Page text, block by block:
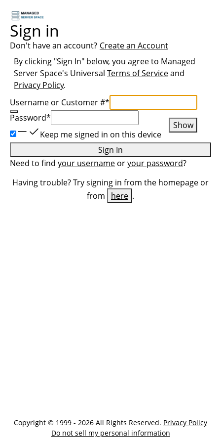
Sign in
Don't have an account? Create an Account
By clicking "Sign In" below, you agree to Managed
Server Space's Universal Terms of Serviceand
Privacy Policy.
Username or Customer #*
Password*
Show
Keep me signed in on this device
Sign In
Need to find your username oryour password?
Having trouble? Try signing in from the homepage or
from
here .
Copyright © 1999 - 2026 All Rights Reserved. Privacy Policy
Do not sell my personal information